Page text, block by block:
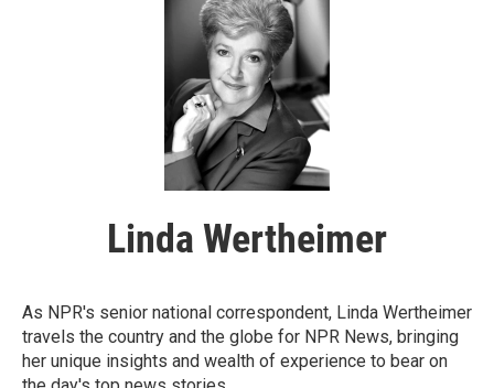
Linda Wertheimer
As NPR's senior national correspondent, Linda Wertheimer
travels the country and the globe for NPR News, bringing
her unique insights and wealth of experience to bear on